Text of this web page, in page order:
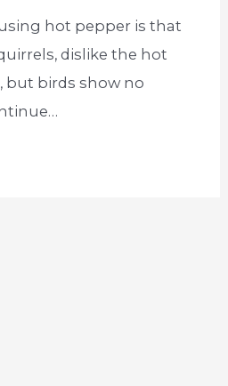
hot pepper is that
dislike the hot
but birds show no